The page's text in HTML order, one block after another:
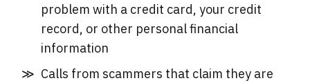
problem with a credit card, your credit
record, or other personal financial
information
Calls from scammers that claim they are